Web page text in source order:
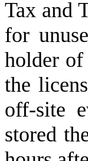
Tax and
for
holder of
the
off-site
stored